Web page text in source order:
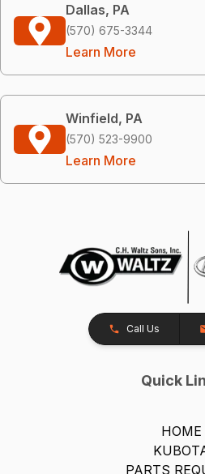
Dallas, PA
(570) 675-3344
Learn More
Winfield, PA
(570) 523-9900
Learn More
Call Us
Quick
HOME
PARTS